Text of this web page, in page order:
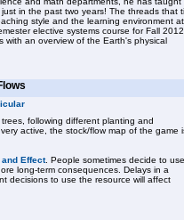
in the past two years! The threads that
style and the learning environment at
elective systems course for Fall
with an overview of the Earth's physical
following different planting and
active, the stock/flow map of the game
Effect. People sometimes decide to use
long-term consequences. Delays in a
decisions to use the resource will affect